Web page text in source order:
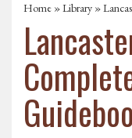
Home »Library »